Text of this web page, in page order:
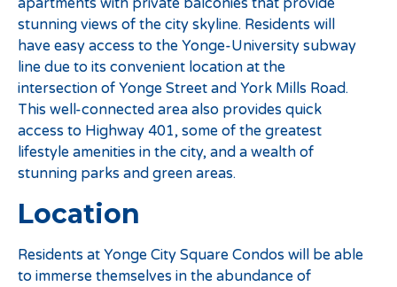
stunning views of the city skyline. Residents will
have easy access to the Yonge-University subway
line due to its convenient location at the
intersection of Yonge Street and York Mills Road.
This well-connected area also provides quick
access to Highway 401, some of the greatest
lifestyle amenities in the city, and a wealth of
stunning parks and green areas.
Location
Residents at Yonge City Square Condos will be able
to immerse themselves in the abundance of